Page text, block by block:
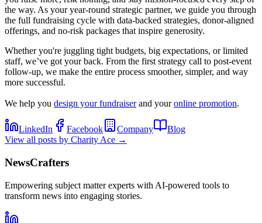
the way. As your year-round strategic partner, we guide you through
the full fundraising cycle with data-backed strategies, donor-aligned
offerings, and no-risk packages that inspire generosity.
Whether you're juggling tight budgets, big expectations, or limited
staff, we’ve got your back. From the first strategy call to post-event
follow-up, we make the entire process smoother, simpler, and way
more successful.
We help you design your fundraiserand youronline promotion.
LinkedIn Facebook Company
Blog
View all posts by Charity Ace →
NewsCrafters
Empowering subject matter experts with AI-powered tools to
transform news into engaging stories.